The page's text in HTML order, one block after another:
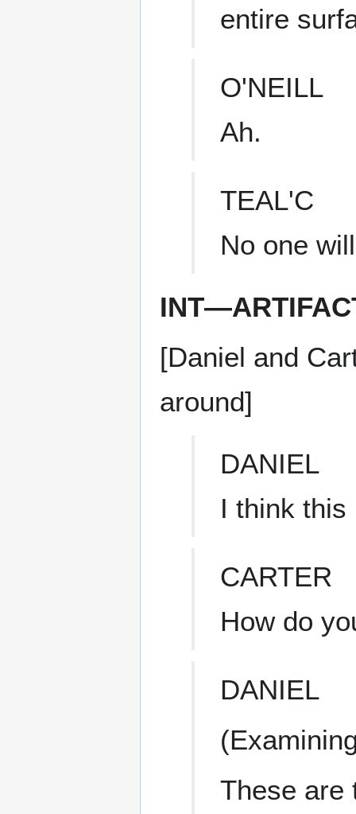
entire
O'NEILL
Ah.
TEAL'C
No one
[Daniel and
around]
DANIEL
I think this
CARTER
How do
DANIEL
These are